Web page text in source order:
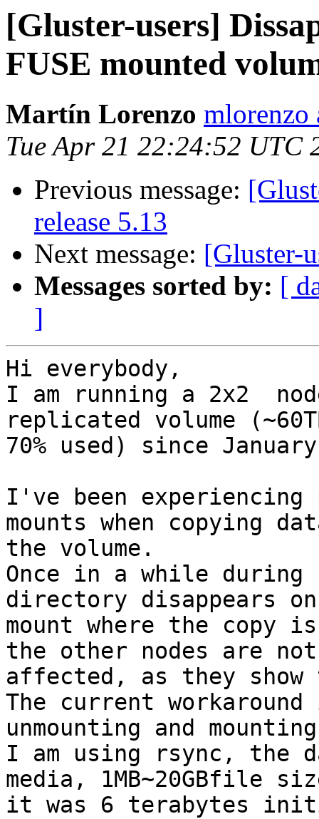
[Gluster-users]
FUSE mounted
Martín Lorenzo mlorenzo
Tue Apr 21 22:24:52 UTC
Previous message:
release 5.13
Next message: [Gluster-
Messages sorted by: [
]
Hi everybody,
I am running a 2x2
replicated volume
70% used) since January
I've been experiencing
mounts when copying
the volume.
Once in a while during
directory disappears
mount where the copy
the other nodes are not
affected, as they
The current
unmounting and
I am using rsync, the
media, 1MB~20GBfile
it was 6 terabytes